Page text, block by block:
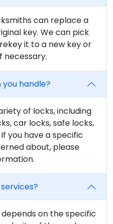
can replace a
key. We can pick
it to a new key or
necessary.
handle?
of locks, including
car locks, safe locks,
you have a specific
about, please
on the specific